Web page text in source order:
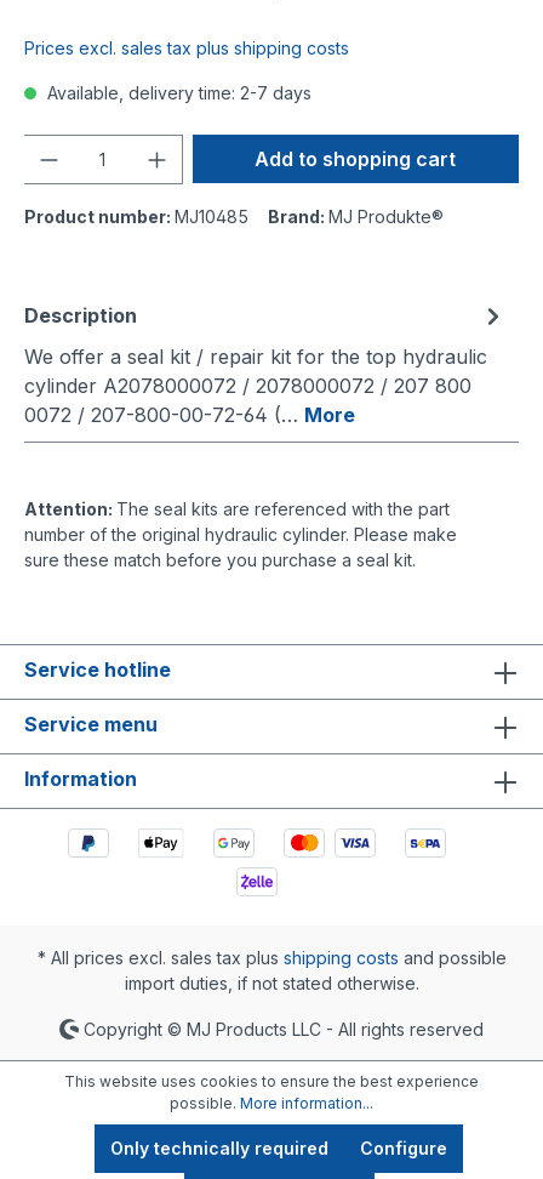
Prices excl. sales tax plus shipping costs
Available, delivery time: 2-7 days
Add to shopping cart
Product number: MJ10485 Brand: MJ Produkte®
Description
We offer a seal kit / repair kit for the top hydraulic
cylinder A2078000072 / 2078000072 / 207 800
0072 / 207-800-00-72-64 (… More
Attention: The seal kits are referenced with the part
number of the original hydraulic cylinder. Please make
sure these match before you purchase a seal kit.
Service hotline
Service menu
Information
* All prices excl. sales tax plus shipping costs and possible
import duties, if not stated otherwise.
Copyright © MJ Products LLC - All rights reserved
This website uses cookies to ensure the best experience
possible. More information...
Only technically required Configure